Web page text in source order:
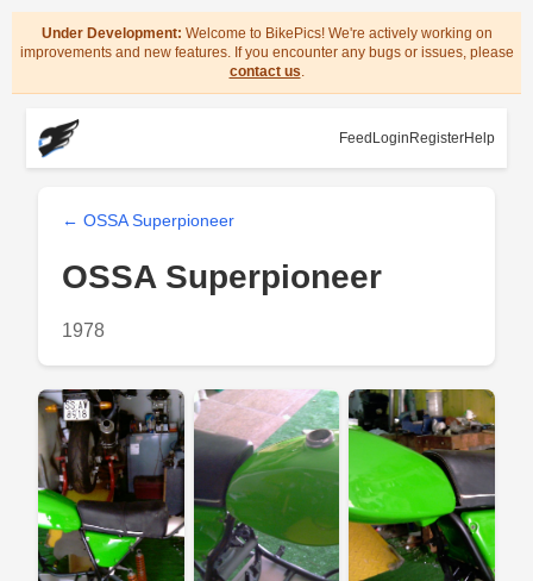
Under Development: Welcome to BikePics! We're actively working on
improvements and new features. If you encounter any bugs or issues, please
contact us.
Feed Login RegisterHelp
← OSSA Superpioneer
OSSA Superpioneer
1978